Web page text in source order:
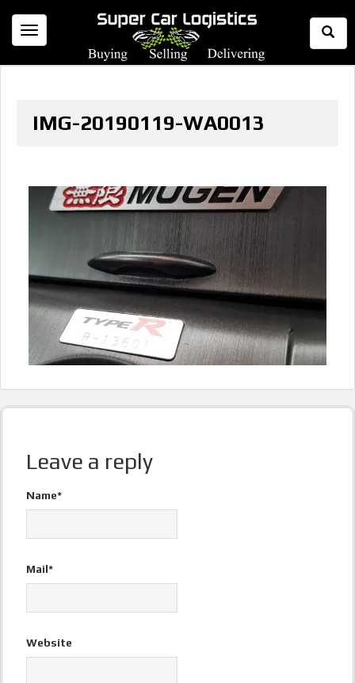
Toggle
navigation
IMG-20190119-WA0013
Leave a reply
Name*
Mail*
Website